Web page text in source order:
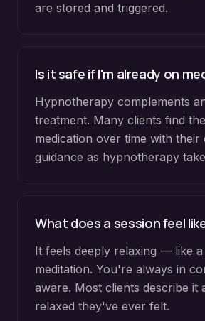
are stored and triggered.
Is it safe if I'm already on
Hypnotherapy complements
treatment. Many clients find
medication over time with their
guidance as hypnotherapy
What does a session feel
It feels deeply relaxing — like a
meditation. You're always in
aware. Most clients describe it
relaxed they've ever felt.